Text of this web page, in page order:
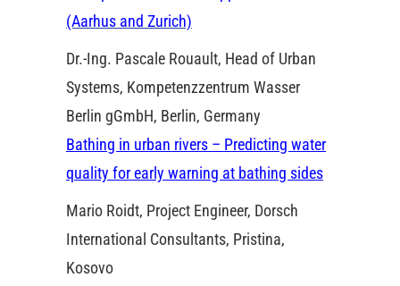
(Aarhus and Zurich)
Dr.-Ing. Pascale Rouault, Head of Urban
Systems, Kompetenzzentrum Wasser
Berlin gGmbH, Berlin, Germany
Bathing in urban rivers – Predicting water
quality for early warning at bathing sides
Mario Roidt, Project Engineer, Dorsch
International Consultants, Pristina,
Kosovo